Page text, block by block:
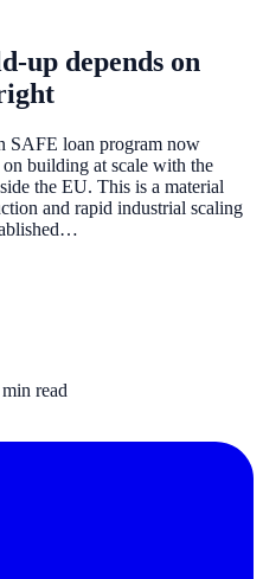
up depends on
SAFE loan program now
building at scale with the
the EU. This is a material
and rapid industrial scaling
min read